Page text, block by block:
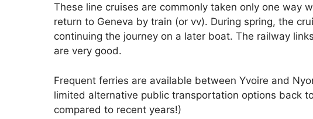
These line cruises are commonly taken only one way
return to Geneva by train (or vv). During spring, the
continuing the journey on a later boat. The railway
are very good.
Frequent ferries are available between Yvoire and
limited alternative public transportation options back
compared to recent years!)